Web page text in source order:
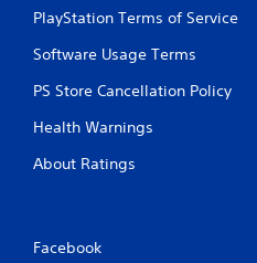
PlayStation Terms of Service
Software Usage Terms
PS Store Cancellation Policy
Health Warnings
About Ratings
Facebook